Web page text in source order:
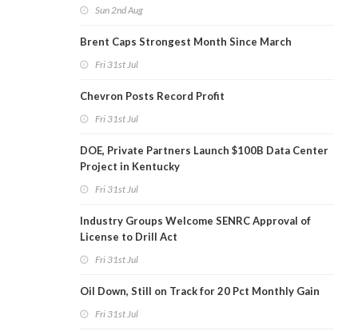
Sun 2nd Aug
Brent Caps Strongest Month Since March
Fri 31st Jul
Chevron Posts Record Profit
Fri 31st Jul
DOE, Private Partners Launch $100B Data Center
Project in Kentucky
Fri 31st Jul
Industry Groups Welcome SENRC Approval of
License to Drill Act
Fri 31st Jul
Oil Down, Still on Track for 20 Pct Monthly Gain
Fri 31st Jul